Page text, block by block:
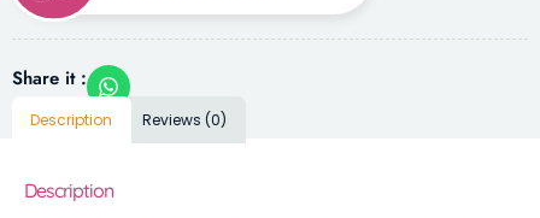
Share it :
Description Reviews (0)
Description